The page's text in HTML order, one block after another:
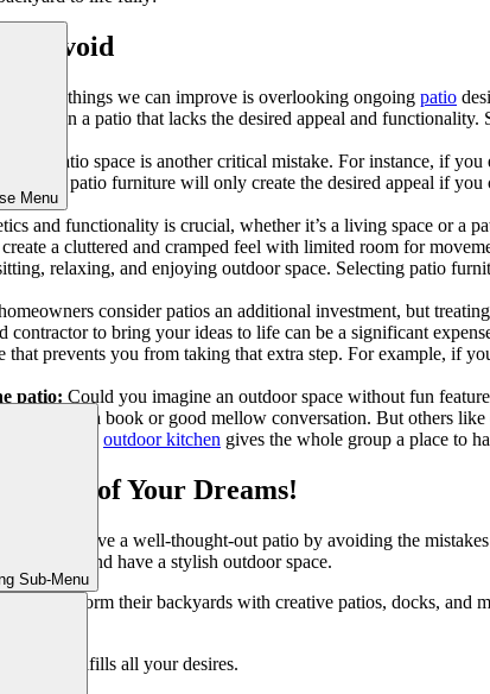
Menu
Sub-Menu
Avoid
things we can improve is overlooking ongoing patio
result in a patio that lacks the desired appeal and
your patio space is another critical mistake. For instance, if
patio furniture will only create the desired appeal if
must!
and functionality is crucial, whether it’s a living space or a
a cluttered and cramped feel with limited room for
relaxing, and enjoying outdoor space. Selecting patio
consider patios an additional investment, but
to bring your ideas to life can be a significant
prevents you from taking that extra step. For example, if
patio: Could you imagine an outdoor space without fun
enjoying a book or good mellow conversation. But others
the outdoor kitchen gives the whole group a place to
Patio of Your Dreams!
can achieve a well-thought-out patio by avoiding the
mistakes and have a stylish outdoor space.
transform their backyards with creative patios, docks, and
that fulfills all your desires.